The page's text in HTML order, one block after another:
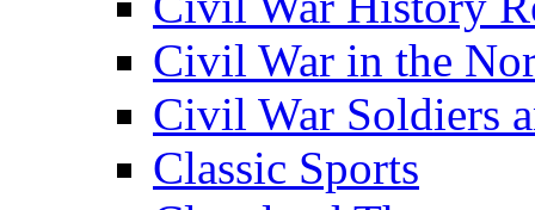
Civil War in the
Civil War Soldiers
Classic Sports